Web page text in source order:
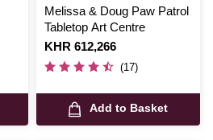
Melissa & Doug Paw Patrol
Tabletop Art Centre
Is
KHR 612,266
(17)
Add to Basket